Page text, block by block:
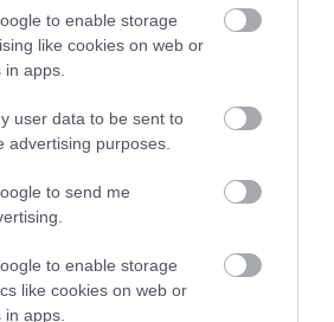
to enable storage
like cookies on web or
apps.
user data to be sent to
advertising purposes.
to send me
to enable storage
like cookies on web or
apps.